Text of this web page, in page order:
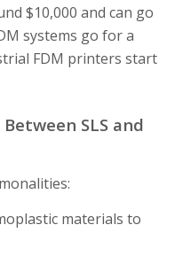
$10,000 and can go
systems go for a
FDM printers start
SLS and
materials to